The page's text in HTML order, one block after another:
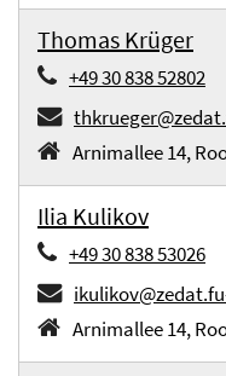
Thomas Krüger
+49 30 838 52802
Arnimallee 14,
Ilia Kulikov
+49 30 838 53026
Arnimallee 14,